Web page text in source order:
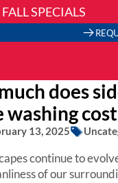
FALL SPECIALS
does
washing
13, 2025
continue to
of our